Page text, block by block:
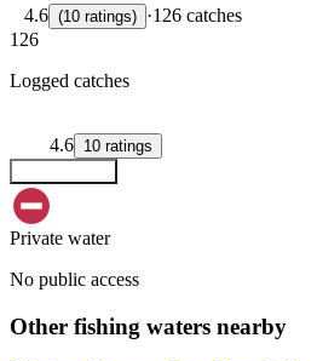
4.6 (10 ratings) ·126 catches
126
Logged catches
4.6 10 ratings
Private water
No public access
Other fishing waters nearby